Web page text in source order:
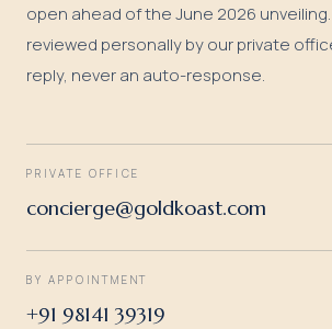
open ahead of the June 2026
reviewed personally by our private
reply, never an auto-response.
PRIVATE OFFICE
concierge@goldkoast.com
BY APPOINTMENT
+91 98141 39319